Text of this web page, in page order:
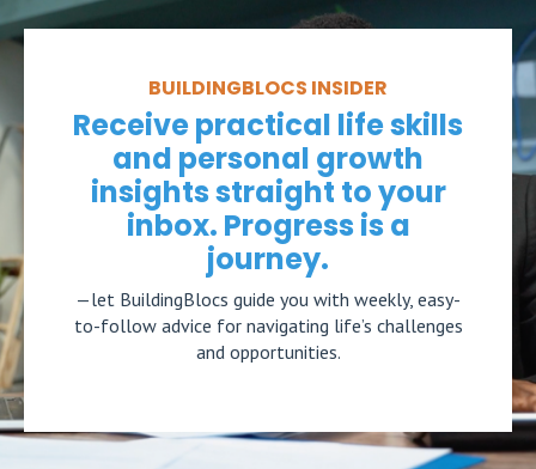
BUILDINGBLOCS INSIDER
Receive practical life skills
and personal growth
insights straight to your
inbox. Progress is a
journey.
—let BuildingBlocs guide you with weekly, easy-
to-follow advice for navigating life’s challenges
and opportunities.